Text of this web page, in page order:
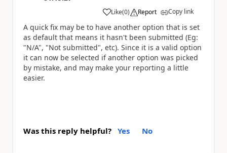
Like
a (0) Report Copy link
A quick fix may be to have another option that is set
as default that means it hasn't been submitted (Eg:
"N/A", "Not submitted", etc). Since it is a valid option
it can now be selected if another option was picked
by mistake, and may make your reporting a little
easier.
Was this reply helpful? Yes No